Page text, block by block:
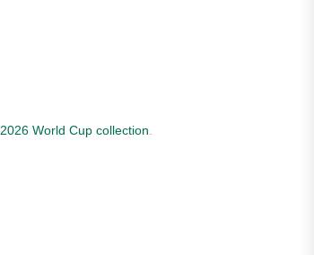
2026 World Cup collection